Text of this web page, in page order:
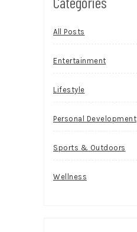
All Posts
Entertainment
Lifestyle
Personal Development
Sports & Outdoors
Wellness